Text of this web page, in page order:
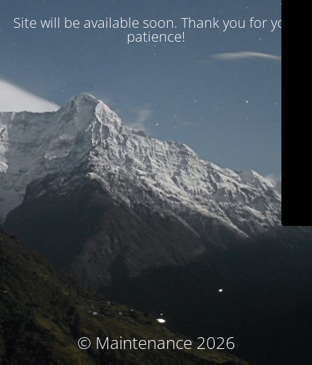
Site will be available soon. Thank you for your
patience!
© Maintenance 2026